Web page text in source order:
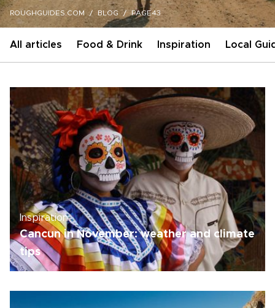
ROUGHGUIDES.COM BLOG PAGE43
All articles Food & Drink Inspiration Local
Inspiration
Cancun in November: weather and climate
tips